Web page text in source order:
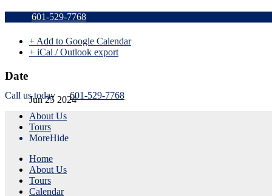
601-529-7768
Call us today
601-529-7768
About Us
Tours
MoreHide
Home
About Us
Tours
Calendar
Sold Out
+ Add to Google Calendar
+ iCal / Outlook export
Date
Jun 25 2024
Expired!
Time
1:15 pm - 4:15 pm
Share this event